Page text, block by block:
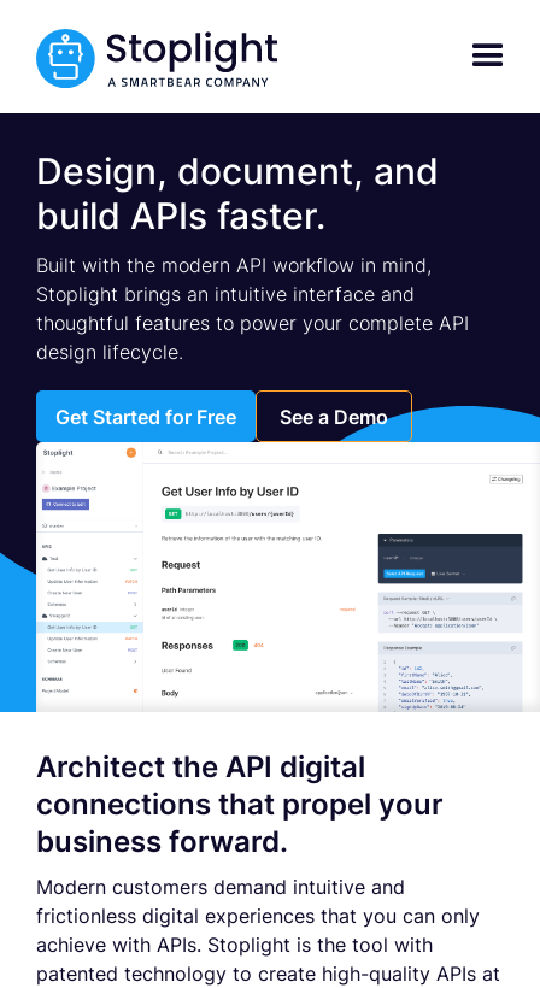
Design, document, and
build APIs faster.
Built with the modern API workflow in mind,
Stoplight brings an intuitive interface and
thoughtful features to power your complete API
design lifecycle.
Get Started for Free See a Demo
Architect the API digital
connections that propel your
business forward.
Modern customers demand intuitive and
frictionless digital experiences that you can only
achieve with APIs. Stoplight is the tool with
patented technology to create high-quality APIs at